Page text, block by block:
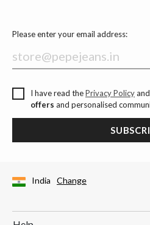
Please enter your email address:
I have read thePrivacy Policy
offers and personalised
India Change